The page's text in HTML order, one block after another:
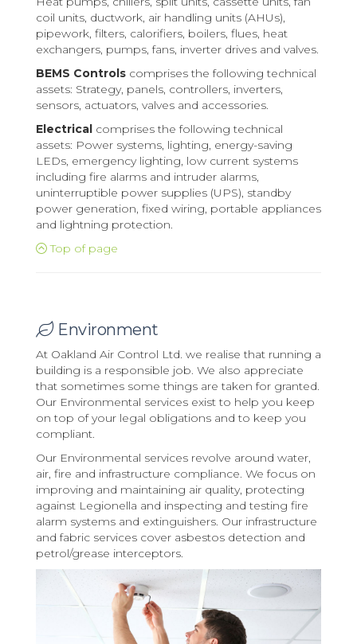
coil units, ductwork, air handling units (AHUs),
pipework, filters, calorifiers, boilers, flues, heat
exchangers, pumps, fans, inverter drives and valves.
BEMS Controls comprises the following technical
assets: Strategy, panels, controllers, inverters,
sensors, actuators, valves and accessories.
Electrical comprises the following technical
assets: Power systems, lighting, energy-saving
LEDs, emergency lighting, low current systems
including fire alarms and intruder alarms,
uninterruptible power supplies (UPS), standby
power generation, fixed wiring, portable appliances
and lightning protection.
Top of page
Environment
At Oakland Air Control Ltd. we realise that running a
building is a responsible job. We also appreciate
that sometimes some things are taken for granted.
Our Environmental services exist to help you keep
on top of your legal obligations and to keep you
compliant.
Our Environmental services revolve around water,
air, fire and infrastructure compliance. We focus on
improving and maintaining air quality, protecting
against Legionella and inspecting and testing fire
alarm systems and extinguishers. Our infrastructure
and fabric services cover asbestos detection and
petrol/grease interceptors.